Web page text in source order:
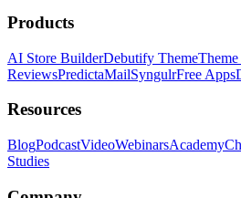
Products
AI Store BuilderDebutify ThemeTheme
ReviewsPredictaMailSyngulrFree Apps
Resources
BlogPodcastVideoWebinarsAcademy
Studies